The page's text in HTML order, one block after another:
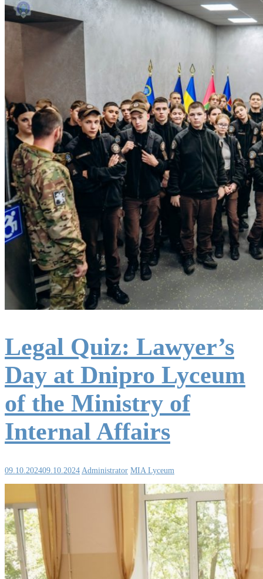
Legal Quiz: Lawyer’s
Day at Dnipro Lyceum
of the Ministry of
Internal Affairs
09.10.202409.10.2024 Administrator MIA Lyceum